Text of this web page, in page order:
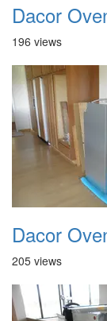
Dacor
196 views
Dacor
205 views